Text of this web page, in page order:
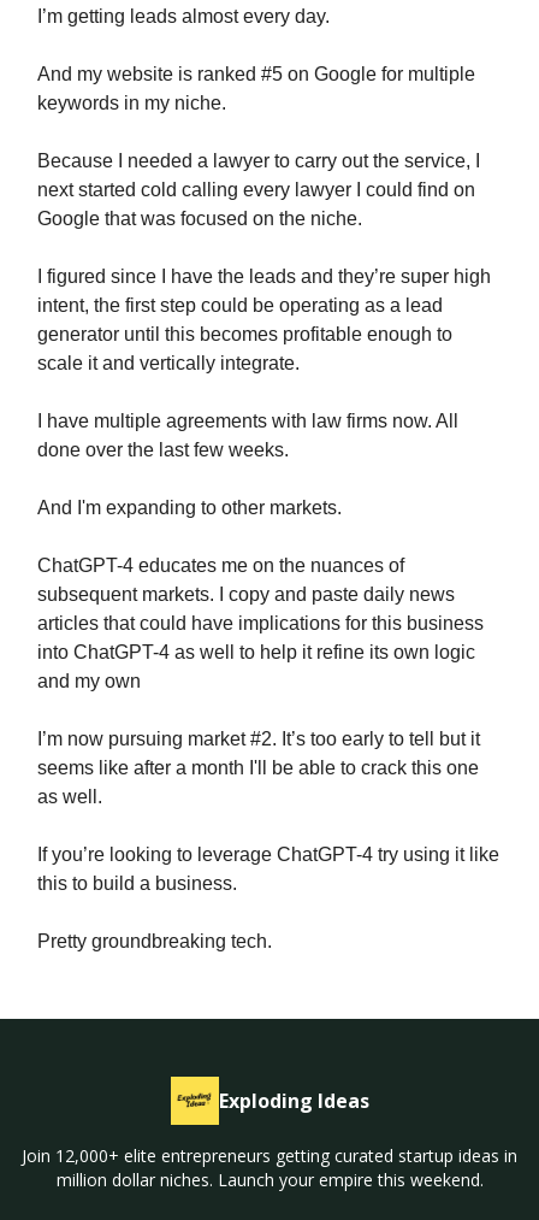
I’m getting leads almost every day.
And my website is ranked #5 on Google for multiple
keywords in my niche.
Because I needed a lawyer to carry out the service, I
next started cold calling every lawyer I could find on
Google that was focused on the niche.
I figured since I have the leads and they’re super high
intent, the first step could be operating as a lead
generator until this becomes profitable enough to
scale it and vertically integrate.
I have multiple agreements with law firms now. All
done over the last few weeks.
And I'm expanding to other markets.
ChatGPT-4 educates me on the nuances of
subsequent markets. I copy and paste daily news
articles that could have implications for this business
into ChatGPT-4 as well to help it refine its own logic
and my own
I’m now pursuing market #2. It’s too early to tell but it
seems like after a month I'll be able to crack this one
as well.
If you’re looking to leverage ChatGPT-4 try using it like
this to build a business.
Pretty groundbreaking tech.
Exploding Ideas
Join 12,000+ elite entrepreneurs getting curated startup ideas in
million dollar niches. Launch your empire this weekend.